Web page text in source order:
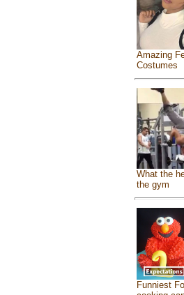
Amazing
Costumes
What the
the gym
Funniest